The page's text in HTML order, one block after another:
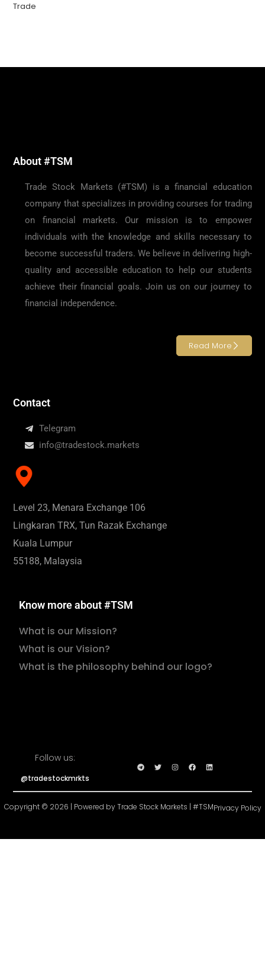
Trade
About #TSM
Trade Stock Markets (#TSM) is a financial education
company that specializes in providing courses for trading
on financial markets. Our mission is to empower
individuals with the knowledge and skills necessary to
become successful traders. We believe in delivering high-
quality and accessible education to help our students
achieve their financial goals. Join us on our journey to
financial independence.
Read More
Contact
Telegram
info@tradestock.markets
Level 23, Menara Exchange 106
Lingkaran TRX, Tun Razak Exchange
Kuala Lumpur
55188, Malaysia
Know more about #TSM
What is our Mission?
What is our Vision?
What is the philosophy behind our logo?
Follow us:
@tradestockmrkts
Copyright © 2026 | Powered by Trade Stock Markets | #TSMPrivacy Policy